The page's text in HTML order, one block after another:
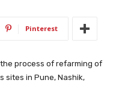
Pinterest
process of refarming of
sites in Pune, Nashik,